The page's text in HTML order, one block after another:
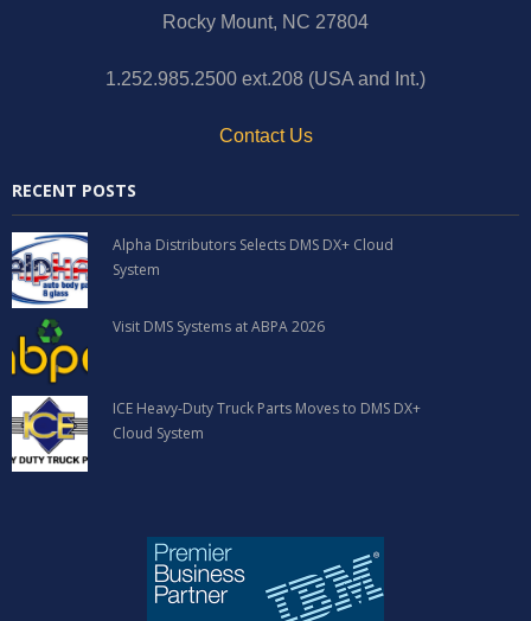
Rocky Mount, NC 27804
1.252.985.2500 ext.208 (USA and Int.)
Contact Us
RECENT POSTS
Alpha Distributors Selects DMS DX+ Cloud
System
Visit DMS Systems at ABPA 2026
ICE Heavy-Duty Truck Parts Moves to DMS DX+
Cloud System